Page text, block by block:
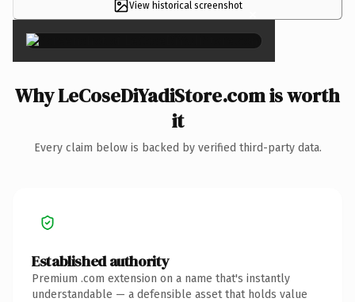
View historical screenshot ×
Why LeCoseDiYadiStore.com is worth
it
Every claim below is backed by verified third-party data.
Established authority
Premium .com extension on a name that's instantly
understandable — a defensible asset that holds value